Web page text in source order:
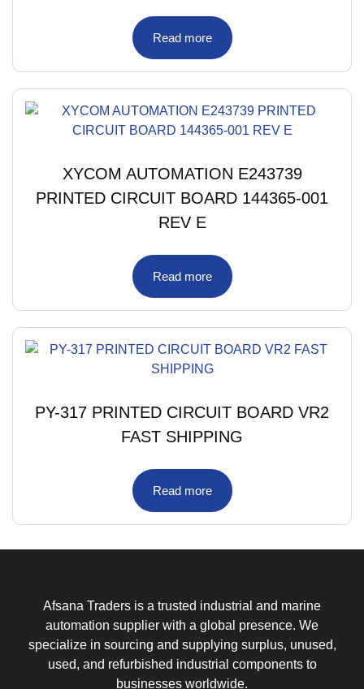
Read more
XYCOM AUTOMATION E243739
PRINTED CIRCUIT BOARD 144365-001
REV E
Read more
PY-317 PRINTED CIRCUIT BOARD VR2
FAST SHIPPING
Read more
Afsana Traders is a trusted industrial and marine
automation supplier with a global presence. We
specialize in sourcing and supplying surplus, unused,
used, and refurbished industrial components to
businesses worldwide.